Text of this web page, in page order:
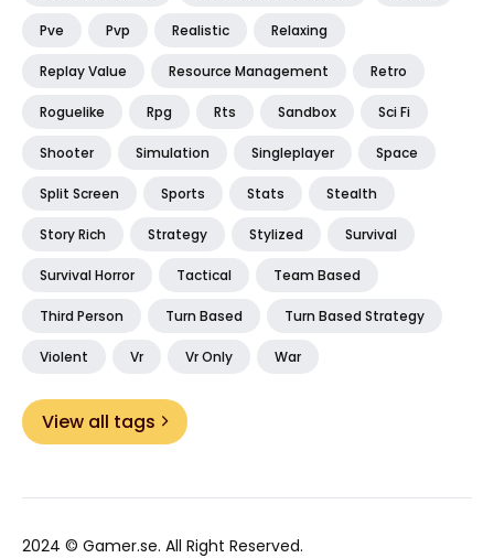
Pve Pvp Realistic Relaxing
Replay Value Resource Management Retro
Roguelike Rpg Rts Sandbox Sci Fi
Shooter Simulation Singleplayer Space
Split Screen Sports Stats Stealth
Story Rich Strategy Stylized Survival
Survival Horror Tactical Team Based
Third Person Turn Based Turn Based Strategy
Violent Vr Vr Only War
View all tags
2024 © Gamer.se. All Right Reserved.